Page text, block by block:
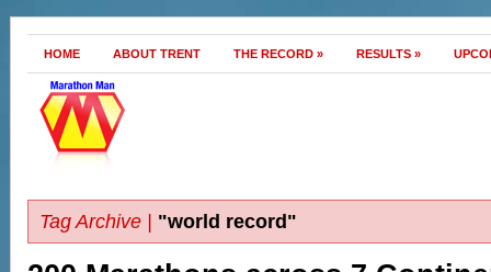
HOME ABOUT TRENT THE RECORD » RESULTS »
Tag Archive | "world record"